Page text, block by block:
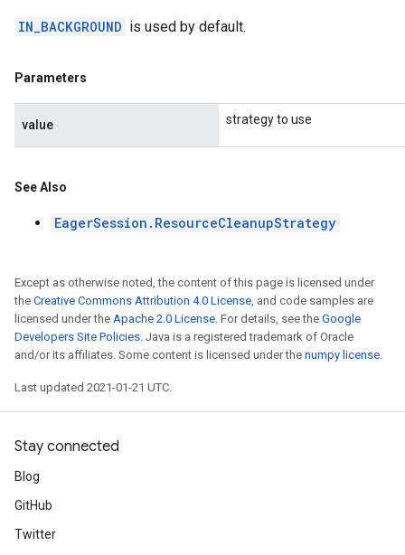
IN_BACKGROUND is used by default.
Parameters
value strategy to use
See Also
EagerSession.ResourceCleanupStrategy
Except as otherwise noted, the content of this page is licensed under
the Creative Commons Attribution 4.0 License, and code samples are
licensed under the Apache 2.0 License. For details, see the Google
Developers Site Policies. Java is a registered trademark of Oracle
and/or its affiliates. Some content is licensed under the numpy license.
Last updated 2021-01-21 UTC.
Stay connected
Blog
GitHub
Twitter